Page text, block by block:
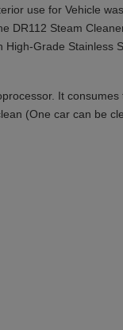
use for Vehicle
DR112 Steam
Grade Stainless
It
(One car can be